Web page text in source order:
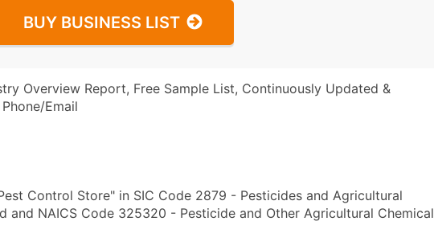
BUY BUSINESS LIST
Overview Report, Free Sample List, Continuously Updated &
Email
Control Store" in SIC Code 2879 - Pesticides and Agricultural
and NAICS Code 325320 - Pesticide and Other Agricultural Chemical